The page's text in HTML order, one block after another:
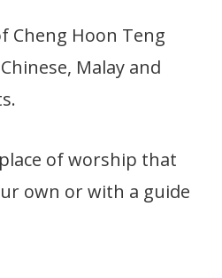
Cheng Hoon Teng
Malay and
of worship that
own or with a guide